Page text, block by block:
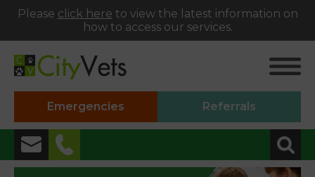
Please click here to view the latest information on
how to access our services.
Emergencies Referrals
✖
Alphington